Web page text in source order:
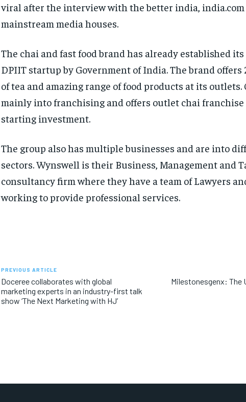
viral after the interview with the better india, india.com
mainstream media houses.
The chai and fast food brand has already established its
DPIIT startup by Government of India. The brand offers
of tea and amazing range of food products at its outlets.
mainly into franchising and offers outlet chai franchise
starting investment.
The group also has multiple businesses and are into
sectors. Wynswell is their Business, Management and
consultancy firm where they have a team of Lawyers
working to provide professional services.
PREVIOUS ARTICLE
Doceree collaborates with global
marketing experts in an industry-first talk
show ‘The Next Marketing with HJ’
Milestonesgenx: The